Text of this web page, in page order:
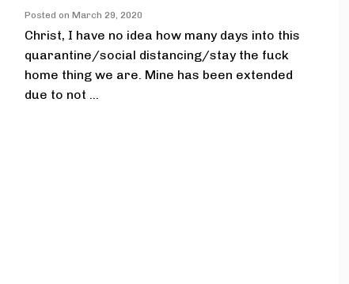
Posted on March 29, 2020
Christ, I have no idea how many days into this
quarantine/social distancing/stay the fuck
home thing we are. Mine has been extended
due to not ...